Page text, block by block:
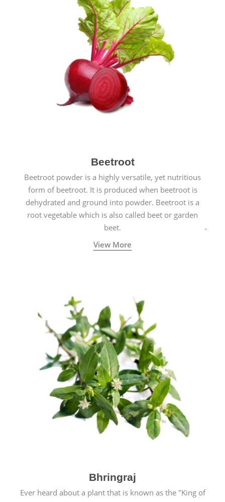
Beetroot
Beetroot powder is a highly versatile, yet nutritious
form of beetroot. It is produced when beetroot is
dehydrated and ground into powder. Beetroot is a
root vegetable which is also called beet or garden
beet.
View More
Bhringraj
Ever heard about a plant that is known as the "King of